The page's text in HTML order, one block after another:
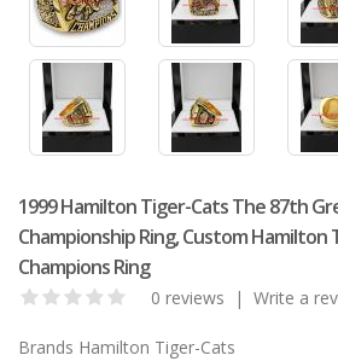
1999 Hamilton Tiger-Cats The 87th
Championship Ring, Custom Hamilton
Champions Ring
0 reviews | Write a
Brands Hamilton Tiger-Cats